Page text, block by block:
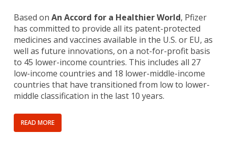
Based on An Accord for a Healthier World, Pfizer
has committed to provide all its patent-protected
medicines and vaccines available in the U.S. or EU, as
well as future innovations, on a not-for-profit basis
to 45 lower-income countries. This includes all 27
low-income countries and 18 lower-middle-income
countries that have transitioned from low to lower-
middle classification in the last 10 years.
READ MORE